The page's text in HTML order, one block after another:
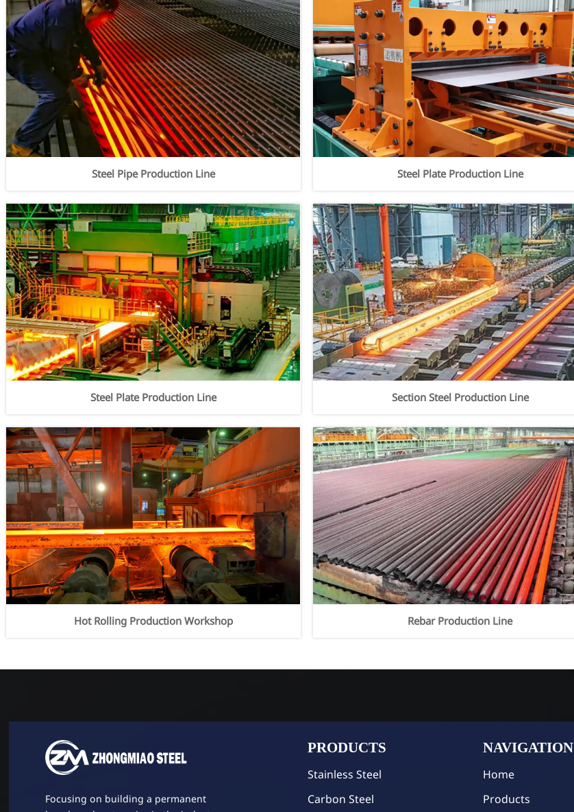
Steel Pipe Production Line Steel Plate Production Line
Steel Plate Production Line Section Steel Production Line
Hot Rolling Production Workshop Rebar Production Line
Focusing on building a permanent
PRODUCTS
Stainless Steel
Carbon Steel
NAVIGATION
Home
Products